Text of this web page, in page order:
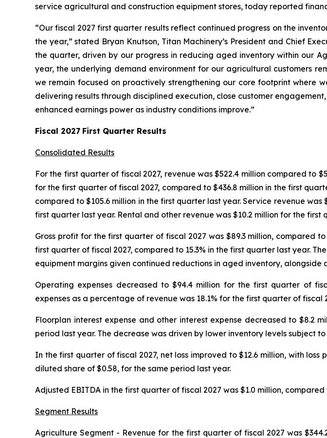
service agricultural and construction equipment stores, today reported
“Our fiscal 2027 first quarter results reflect continued progress on the
the year,” stated Bryan Knutson, Titan Machinery’s President and Chief
the quarter, driven by our progress in reducing aged inventory within our
year, the underlying demand environment for our agricultural customers
we remain focused on proactively strengthening our core footprint where
delivering results through disciplined execution, close customer
enhanced earnings power as industry conditions improve.”
Fiscal 2027 First Quarter Results
Consolidated Results
For the first quarter of fiscal 2027, revenue was $522.4 million compared to
for the first quarter of fiscal 2027, compared to $436.8 million in the first
compared to $105.6 million in the first quarter last year. Service revenue
first quarter last year. Rental and other revenue was $10.2 million for the
Gross profit for the first quarter of fiscal 2027 was $89.3 million, compared
first quarter of fiscal 2027, compared to 15.3% in the first quarter last year.
equipment margins given continued reductions in aged inventory, alongside
Operating expenses decreased to $94.4 million for the first quarter of
expenses as a percentage of revenue was 18.1% for the first quarter of
Floorplan interest expense and other interest expense decreased to $8.2
period last year. The decrease was driven by lower inventory levels subject
In the first quarter of fiscal 2027, net loss improved to $12.6 million, with
diluted share of $0.58, for the same period last year.
Adjusted EBITDA in the first quarter of fiscal 2027 was $1.0 million,
Segment Results
Agriculture Segment - Revenue for the first quarter of fiscal 2027 was